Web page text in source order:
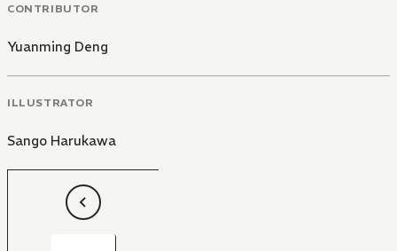
CONTRIBUTOR
Yuanming Deng
ILLUSTRATOR
Sango Harukawa